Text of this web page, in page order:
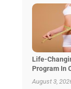
Life-
Program In
August 3,